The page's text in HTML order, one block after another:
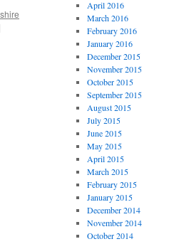
April 2016
March 2016
February 2016
January 2016
December 2015
November 2015
October 2015
September 2015
August 2015
July 2015
June 2015
May 2015
April 2015
March 2015
February 2015
January 2015
December 2014
November 2014
October 2014